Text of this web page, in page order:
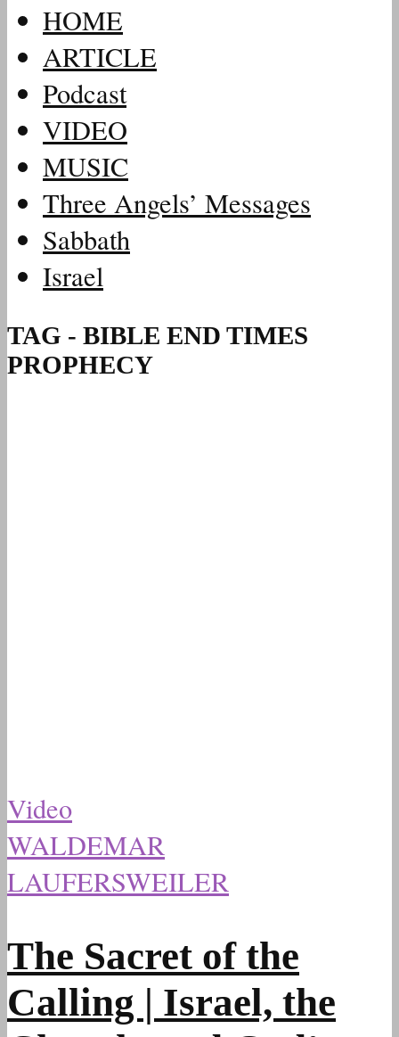
HOME
ARTICLE
Podcast
VIDEO
MUSIC
Three Angels’ Messages
Sabbath
Israel
TAG - BIBLE END TIMES
PROPHECY
Video
WALDEMAR
LAUFERSWEILER
The Sacret of the
Calling | Israel, the